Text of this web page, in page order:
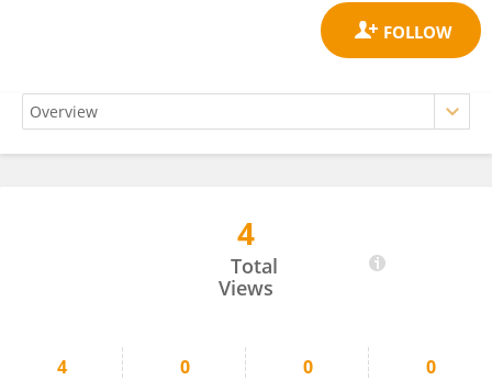
4
Total
Views
4 0 0 0